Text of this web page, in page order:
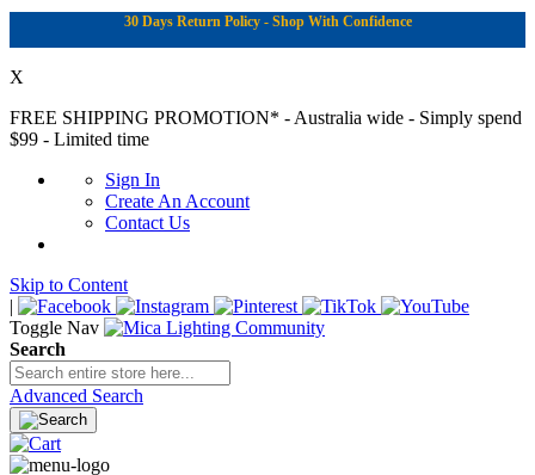
30 Days Return Policy - Shop With Confidence
X
FREE SHIPPING PROMOTION* - Australia wide - Simply spend
$99 - Limited time
Sign In
Create An Account
Contact Us
Skip to Content
|
Toggle Nav
Search
Advanced Search